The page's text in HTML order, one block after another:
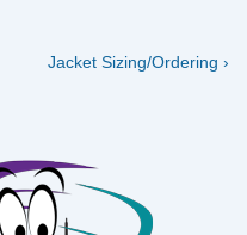
Next
Jacket Sizing/Ordering ›